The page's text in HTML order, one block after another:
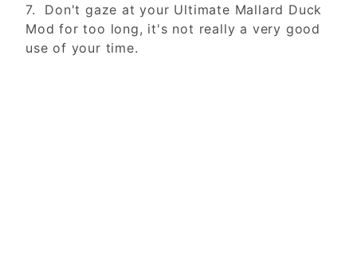
7. Don't gaze at your Ultimate Mallard Duck
Mod for too long, it's not really a very good
use of your time.